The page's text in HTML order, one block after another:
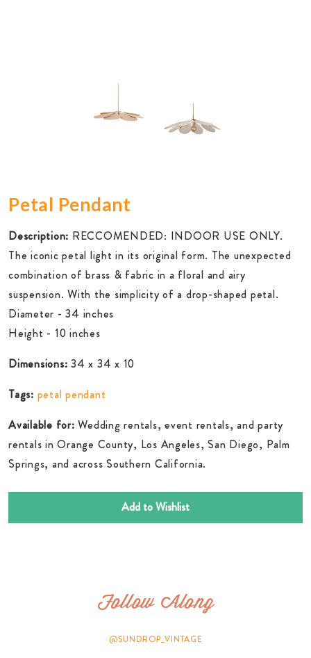
Petal Pendant
Description: RECCOMENDED: INDOOR USE ONLY.
The iconic petal light in its original form. The unexpected
combination of brass & fabric in a floral and airy
suspension. With the simplicity of a drop-shaped petal.
Diameter - 34 inches
Height - 10 inches
Dimensions: 34 x 34 x 10
Tags: petal pendant
Available for: Wedding rentals, event rentals, and party
rentals in Orange County, Los Angeles, San Diego, Palm
Springs, and across Southern California.
Add to Wishlist
Follow Along
@SUNDROP_VINTAGE